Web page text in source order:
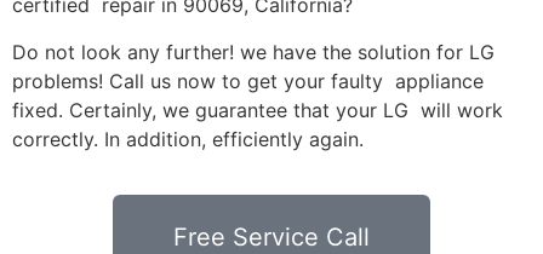
certified repair in 90069, California?
Do not look any further! we have the solution for LG
problems! Call us now to get your faulty appliance
fixed. Certainly, we guarantee that your LG will work
correctly. In addition, efficiently again.
Free Service Call